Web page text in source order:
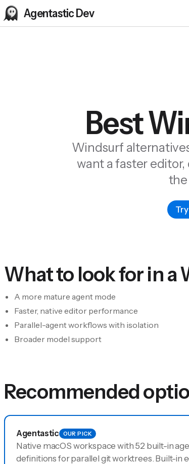
Agentastic Dev
Best
Windsurf
want a faster
the
What to look for in a
A more mature agent mode
Faster, native editor performance
Parallel-agent workflows with isolation
Broader model support
Recommended
Agentastic OUR PICK
Native macOS workspace with 52 built-in
definitions for parallel git worktrees. Built-in